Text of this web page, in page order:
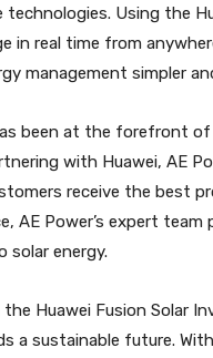
technologies. Using the
in real time from
management simpler
been at the forefront
with Huawei, AE
receive the best
AE Power’s expert
solar energy.
Huawei Fusion Solar
a sustainable future.